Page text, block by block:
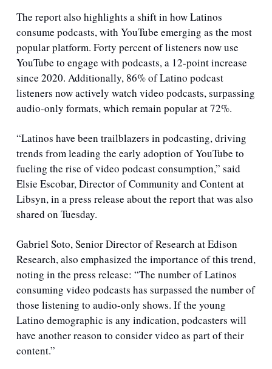
The report also highlights a shift in how Latinos
consume podcasts, with YouTube emerging as the most
popular platform. Forty percent of listeners now use
YouTube to engage with podcasts, a 12-point increase
since 2020. Additionally, 86% of Latino podcast
listeners now actively watch video podcasts, surpassing
audio-only formats, which remain popular at 72%.
“Latinos have been trailblazers in podcasting, driving
trends from leading the early adoption of YouTube to
fueling the rise of video podcast consumption,” said
Elsie Escobar, Director of Community and Content at
Libsyn, in a press release about the report that was also
shared on Tuesday.
Gabriel Soto, Senior Director of Research at Edison
Research, also emphasized the importance of this trend,
noting in the press release: “The number of Latinos
consuming video podcasts has surpassed the number of
those listening to audio-only shows. If the young
Latino demographic is any indication, podcasters will
have another reason to consider video as part of their
content.”